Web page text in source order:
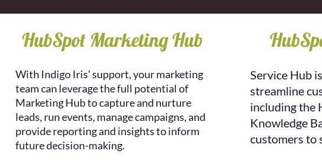
HubSpot Marketing Hub
With Indigo Iris' support, your marketing
team can leverage the full potential of
Marketing Hub to capture and nurture
leads, run events, manage campaigns, and
provide reporting and insights to inform
future decision-making.
Service Hub
streamline
including the
Knowledge
customers to